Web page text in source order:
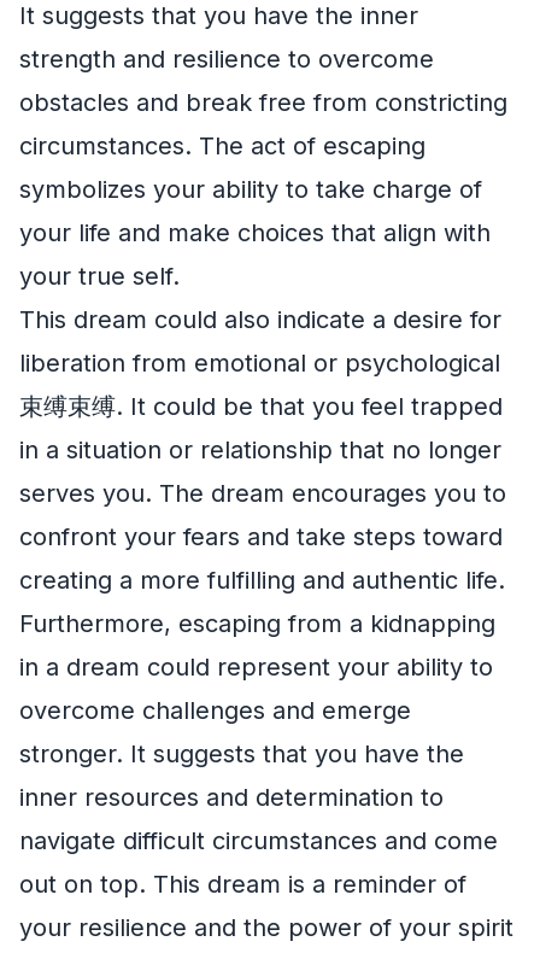
It suggests that you have the inner
strength and resilience to overcome
obstacles and break free from constricting
circumstances. The act of escaping
symbolizes your ability to take charge of
your life and make choices that align with
your true self.
This dream could also indicate a desire for
liberation from emotional or psychological
束缚束缚. It could be that you feel trapped
in a situation or relationship that no longer
serves you. The dream encourages you to
confront your fears and take steps toward
creating a more fulfilling and authentic life.
Furthermore, escaping from a kidnapping
in a dream could represent your ability to
overcome challenges and emerge
stronger. It suggests that you have the
inner resources and determination to
navigate difficult circumstances and come
out on top. This dream is a reminder of
your resilience and the power of your spirit